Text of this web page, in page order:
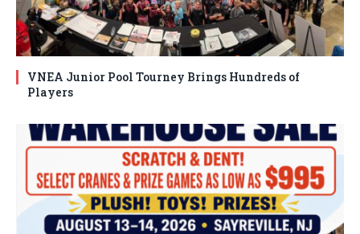
VNEA Junior Pool Tourney Brings Hundreds of
Players